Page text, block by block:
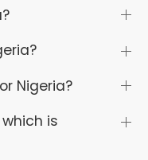
Nigeria?
is